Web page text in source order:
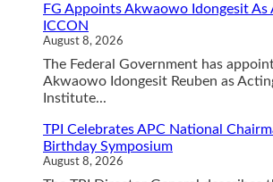
FG Appoints Akwaowo Idongesit
ICCON
August 8, 2026
The Federal Government has
Akwaowo Idongesit Reuben as
Institute...
TPI Celebrates APC National
Birthday Symposium
August 8, 2026